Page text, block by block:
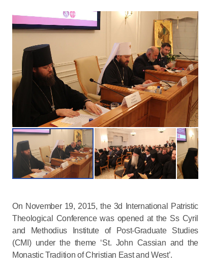
On November 19, 2015, the 3d International Patristic
Theological Conference was opened at the Ss Cyril
and Methodius Institute of Post-Graduate Studies
(CMI) under the theme ‘St. John Cassian and the
Monastic Tradition of Christian East and West’.